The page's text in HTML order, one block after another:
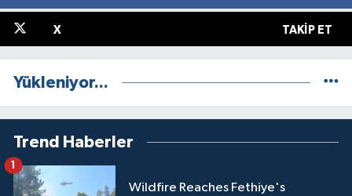
X TAKIP ET
Yükleniyor...
Trend Haberler
Wildfire Reaches Fethiye's
1